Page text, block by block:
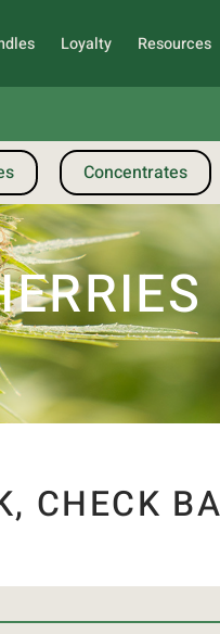
Loyalty Resources
Concentrates
CHECK